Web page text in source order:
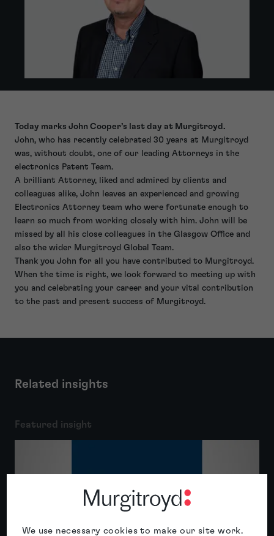
We use necessary cookies to make our site work.
Today marks John Cooper’s last day at Murgitroyd.
John, who has recently celebrated 30 years at Murgitroyd
was, without doubt, one of our leading Attorneys in the
electronics Patent Team.
A brilliant Attorney, liked and admired by clients and
colleagues alike, John leaves an experienced and growing
Electronics Attorney team who were fortunate enough to
learn so much from working closely with him. John will be
missed by all his close colleagues in the Glasgow Office and
also the wider Murgitroyd Global Team.
Thank you John for all you have contributed to Murgitroyd.
When the time is right, we look forward to meeting up with
you and celebrating your career and your vital contribution
to the past and present success of Murgitroyd.
Related insights
Featured insight